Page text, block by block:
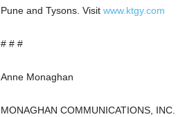
Pune and Tysons. Visit www.ktgy.com
# # #
Anne Monaghan
MONAGHAN COMMUNICATIONS, INC.